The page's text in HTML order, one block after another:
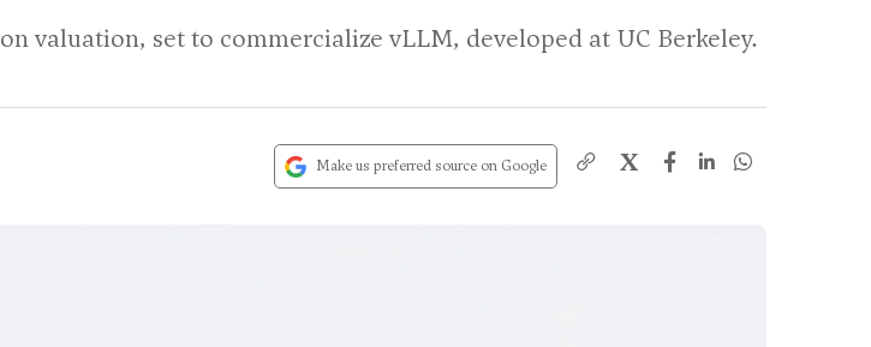
valuation, set to commercialize vLLM, developed at UC Berkeley.
Make us preferred source on Google X